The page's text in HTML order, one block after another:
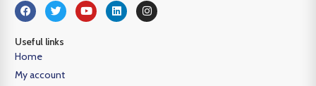
Useful links
Home
My account